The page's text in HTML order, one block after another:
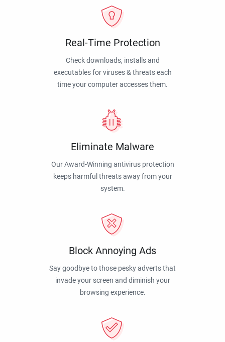
Real-Time Protection
Check downloads, installs and
executables for viruses & threats each
time your computer accesses them.
Eliminate Malware
Our Award-Winning antivirus protection
keeps harmful threats away from your
system.
Block Annoying Ads
Say goodbye to those pesky adverts that
invade your screen and diminish your
browsing experience.